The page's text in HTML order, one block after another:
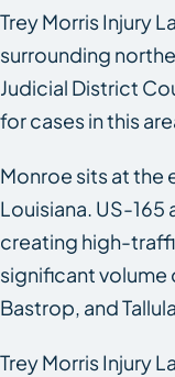
Trey Morris Injury
surrounding
Judicial District
for cases in this
Monroe sits at the
Louisiana. US-
creating high-
significant
Bastrop, and
Trey Morris Injury